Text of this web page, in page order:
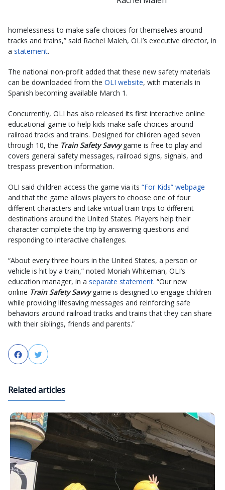
homelessness to make safe choices for themselves around
tracks and trains,” said Rachel Maleh, OLI’s executive director, in
a statement.
The national non-profit added that these new safety materials
can be downloaded from the OLI website, with materials in
Spanish becoming available March 1.
Concurrently, OLI has also released its first interactive online
educational game to help kids make safe choices around
railroad tracks and trains. Designed for children aged seven
through 10, the Train Safety Savvygame is free to play and
covers general safety messages, railroad signs, signals, and
trespass prevention information.
OLI said children access the game via its “For Kids” webpage
and that the game allows players to choose one of four
different characters and take virtual train trips to different
destinations around the United States. Players help their
character complete the trip by answering questions and
responding to interactive challenges.
“About every three hours in the United States, a person or
vehicle is hit by a train,” noted Moriah Whiteman, OLI’s
education manager, in a separate statement. “Our new
online Train Safety Savvygame is designed to engage children
while providing lifesaving messages and reinforcing safe
behaviors around railroad tracks and trains that they can share
with their siblings, friends and parents.”
FacebookTwitter
Related articles